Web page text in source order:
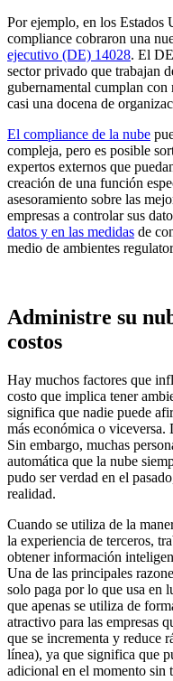
Por ejemplo, en los Estados
compliance cobraron una
ejecutivo (DE) 14028. El
sector privado que trabajan
gubernamental cumplan con
casi una docena de
El compliance de la nube
compleja, pero es posible
expertos externos que
creación de una función
asesoramiento sobre las
empresas a controlar sus
datos y en las medidas de
medio de ambientes
Administre su
costos
Hay muchos factores que
costo que implica tener
significa que nadie puede
más económica o viceversa.
Sin embargo, muchas
automática que la nube
pudo ser verdad en el
realidad.
Cuando se utiliza de la
la experiencia de terceros,
obtener información
Una de las principales
solo paga por lo que usa en
que apenas se utiliza de
atractivo para las empresas
que se incrementa y reduce
línea), ya que significa que
adicional en el momento sin